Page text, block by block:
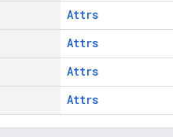
Attrs
Attrs
Attrs
Attrs